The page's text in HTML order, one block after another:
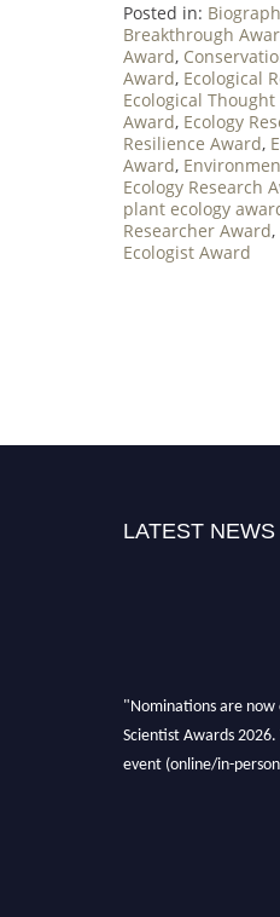
Posted in:
Breakthrough
Award,
Award, Ecological
Ecological
Award, Ecology
Resilience Award,
Award,
Ecology Research
plant ecology
Researcher Award,
Ecologist Award
LATEST NEWS